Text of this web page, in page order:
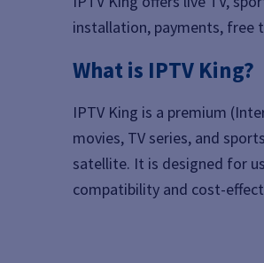
installation, payments, free
What is IPTV King?
IPTV King is a premium
movies, TV series, and
satellite. It is designed for
compatibility and cost-